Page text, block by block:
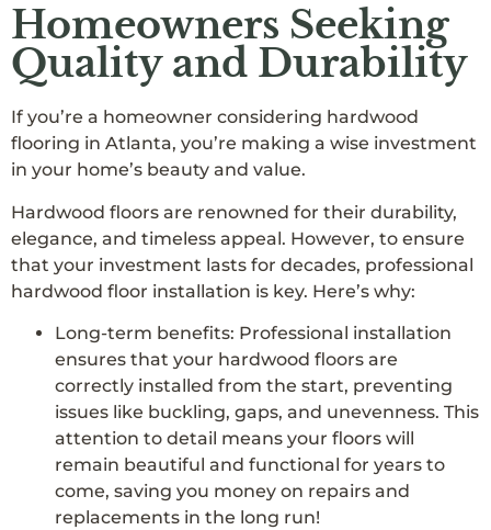
Homeowners Seeking
Quality and Durability
If you’re a homeowner considering hardwood
flooring in Atlanta, you’re making a wise investment
in your home’s beauty and value.
Hardwood floors are renowned for their durability,
elegance, and timeless appeal. However, to ensure
that your investment lasts for decades, professional
hardwood floor installation is key. Here’s why:
Long-term benefits: Professional installation
ensures that your hardwood floors are
correctly installed from the start, preventing
issues like buckling, gaps, and unevenness. This
attention to detail means your floors will
remain beautiful and functional for years to
come, saving you money on repairs and
replacements in the long run!